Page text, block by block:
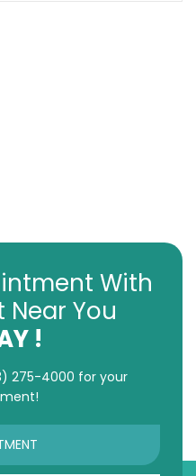
With
Near You
!
275-4000 for your